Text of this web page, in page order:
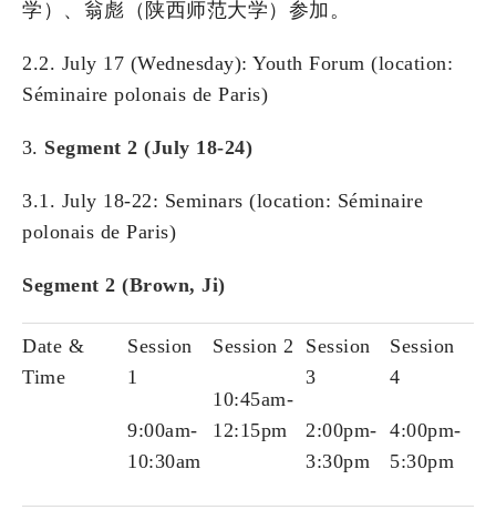
学）、翁彪（陕西师范大学）参加。
2.2. July 17 (Wednesday): Youth Forum (location:
Séminaire polonais de Paris)
Segment 2 (July 18-24)
3.1. July 18-22: Seminars (location: Séminaire
polonais de Paris)
Segment 2 (Brown, Ji)
Date &
Time
Session
1
9:00am-
10:30am
Session 2
10:45am-
12:15pm
Session
3
2:00pm-
3:30pm
Session
4
4:00pm-
5:30pm